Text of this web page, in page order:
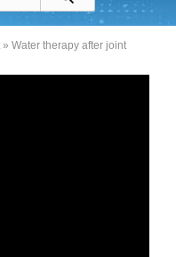
» Water therapy after joint